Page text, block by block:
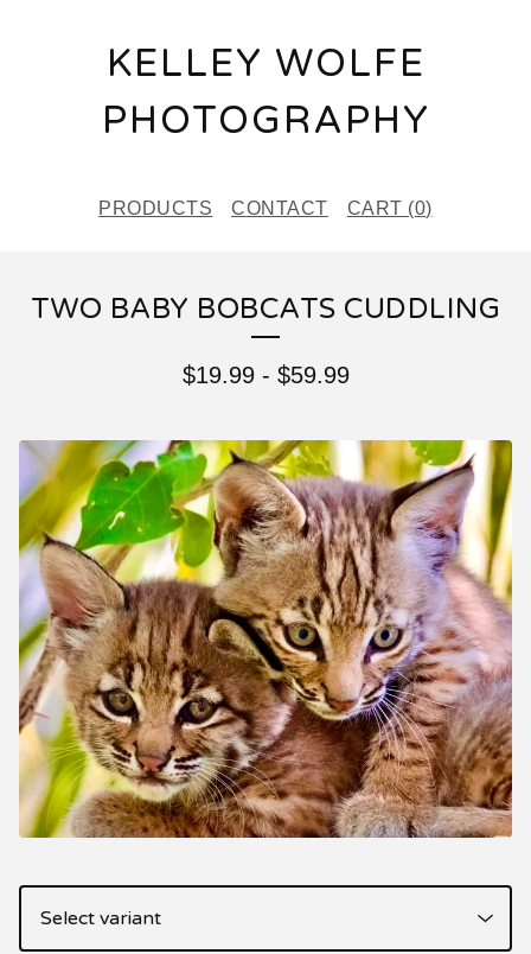
KELLEY WOLFE
PHOTOGRAPHY
PRODUCTS CONTACT CART (0)
TWO BABY BOBCATS CUDDLING
$19.99- $59.99